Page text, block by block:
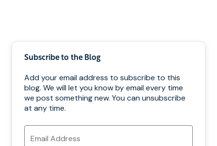
Subscribe to the Blog
Add your email address to subscribe to this
blog. We will let you know by email every time
we post something new. You can unsubscribe
at any time.
Email
Address